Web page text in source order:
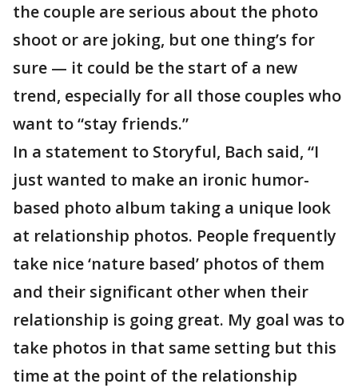
the couple are serious about the photo
shoot or are joking, but one thing’s for
sure — it could be the start of a new
trend, especially for all those couples who
want to “stay friends.”
In a statement to Storyful, Bach said, “I
just wanted to make an ironic humor-
based photo album taking a unique look
at relationship photos. People frequently
take nice ‘nature based’ photos of them
and their significant other when their
relationship is going great. My goal was to
take photos in that same setting but this
time at the point of the relationship